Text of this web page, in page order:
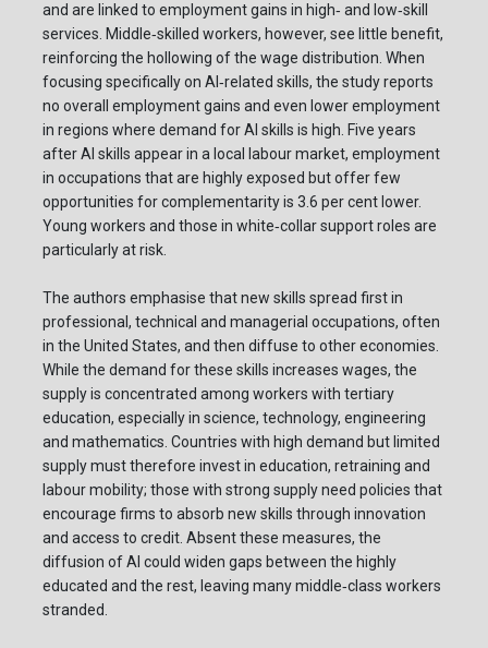
and are linked to employment gains in high‑ and low‑skill
services. Middle‑skilled workers, however, see little benefit,
reinforcing the hollowing of the wage distribution. When
focusing specifically on AI‑related skills, the study reports
no overall employment gains and even lower employment
in regions where demand for AI skills is high. Five years
after AI skills appear in a local labour market, employment
in occupations that are highly exposed but offer few
opportunities for complementarity is 3.6 per cent lower.
Young workers and those in white‑collar support roles are
particularly at risk.
The authors emphasise that new skills spread first in
professional, technical and managerial occupations, often
in the United States, and then diffuse to other economies.
While the demand for these skills increases wages, the
supply is concentrated among workers with tertiary
education, especially in science, technology, engineering
and mathematics. Countries with high demand but limited
supply must therefore invest in education, retraining and
labour mobility; those with strong supply need policies that
encourage firms to absorb new skills through innovation
and access to credit. Absent these measures, the
diffusion of AI could widen gaps between the highly
educated and the rest, leaving many middle‑class workers
stranded.